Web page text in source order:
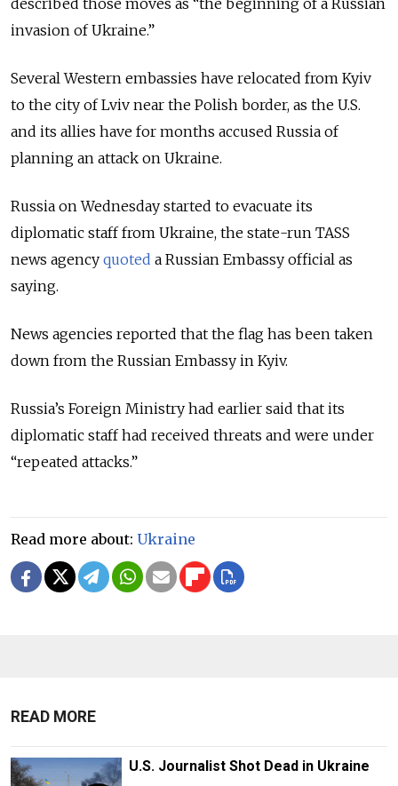
described those moves as “the beginning of a Russian
invasion of Ukraine.”
Several Western embassies have relocated from Kyiv
to the city of Lviv near the Polish border, as the U.S.
and its allies have for months accused Russia of
planning an attack on Ukraine.
Russia on Wednesday started to evacuate its
diplomatic staff from Ukraine, the state-run TASS
news agency quoted a Russian Embassy official as
saying.
News agencies reported that the flag has been taken
down from the Russian Embassy in Kyiv.
Russia’s Foreign Ministry had earlier said that its
diplomatic staff had received threats and were under
“repeated attacks.”
Read more about: Ukraine
READ MORE
U.S. Journalist Shot Dead in Ukraine